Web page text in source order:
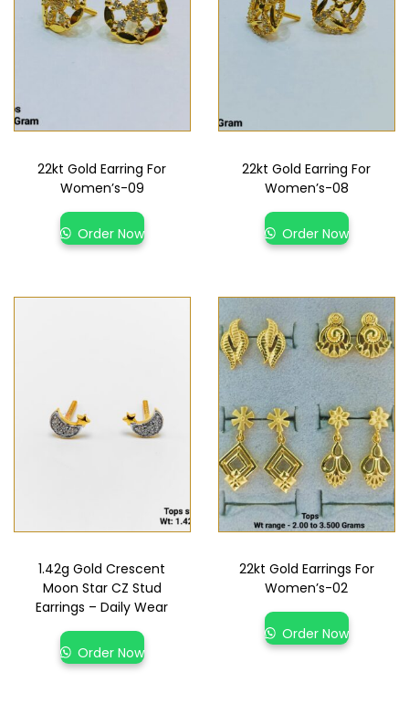
22kt Gold Earring For
Women’s-09
Order Now
22kt Gold Earring For
Women’s-08
Order Now
1.42g Gold Crescent
Moon Star CZ Stud
Earrings – Daily Wear
Order Now
22kt Gold Earrings For
Women’s-02
Order Now